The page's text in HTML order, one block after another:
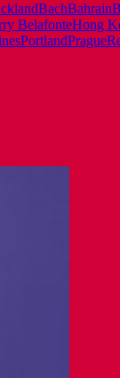
BachBahrain
BelafonteHong
PortlandPrague